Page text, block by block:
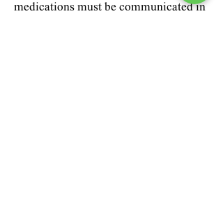
medications must be communicated in